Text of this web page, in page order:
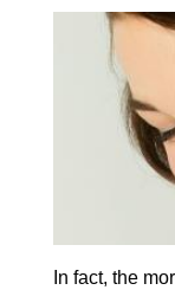
In fact, the